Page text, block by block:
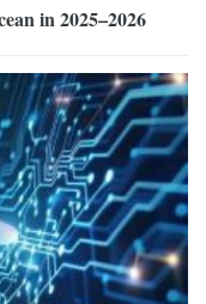
in 2025–2026